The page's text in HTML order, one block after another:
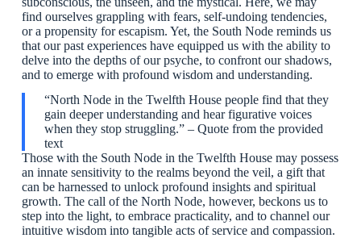
find ourselves grappling with fears, self-undoing tendencies,
or a propensity for escapism. Yet, the South Node reminds us
that our past experiences have equipped us with the ability to
delve into the depths of our psyche, to confront our shadows,
and to emerge with profound wisdom and understanding.
“North Node in the Twelfth House people find that they
gain deeper understanding and hear figurative voices
when they stop struggling.” – Quote from the provided
text
Those with the South Node in the Twelfth House may possess
an innate sensitivity to the realms beyond the veil, a gift that
can be harnessed to unlock profound insights and spiritual
growth. The call of the North Node, however, beckons us to
step into the light, to embrace practicality, and to channel our
intuitive wisdom into tangible acts of service and compassion.